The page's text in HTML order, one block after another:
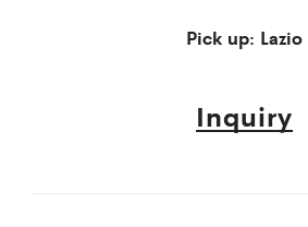
Pick up: Lazio
Inquiry